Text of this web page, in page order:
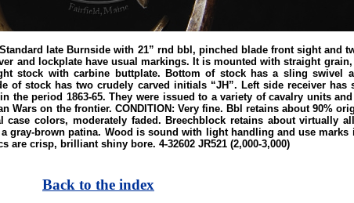
Standard late Burnside with 21” rnd bbl, pinched blade front sight and
and lockplate have usual markings. It is mounted with straight
stock with carbine buttplate. Bottom of stock has a sling swivel
stock has two crudely carved initials “JH”. Left side receiver
the period 1863-65. They were issued to a variety of cavalry units
Wars on the frontier. CONDITION: Very fine. Bbl retains about 90%
colors, moderately faded. Breechblock retains about virtually
gray-brown patina. Wood is sound with light handling and use
crisp, brilliant shiny bore. 4-32602 JR521 (2,000-3,000)
Back to the index